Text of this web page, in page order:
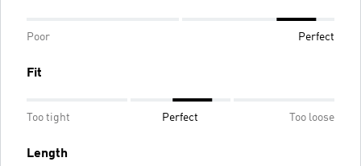
Poor Perfect
Fit
Too tight Perfect Too loose
Length